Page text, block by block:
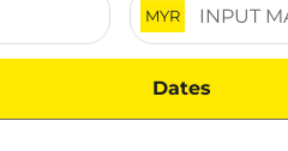
MYR
Dates